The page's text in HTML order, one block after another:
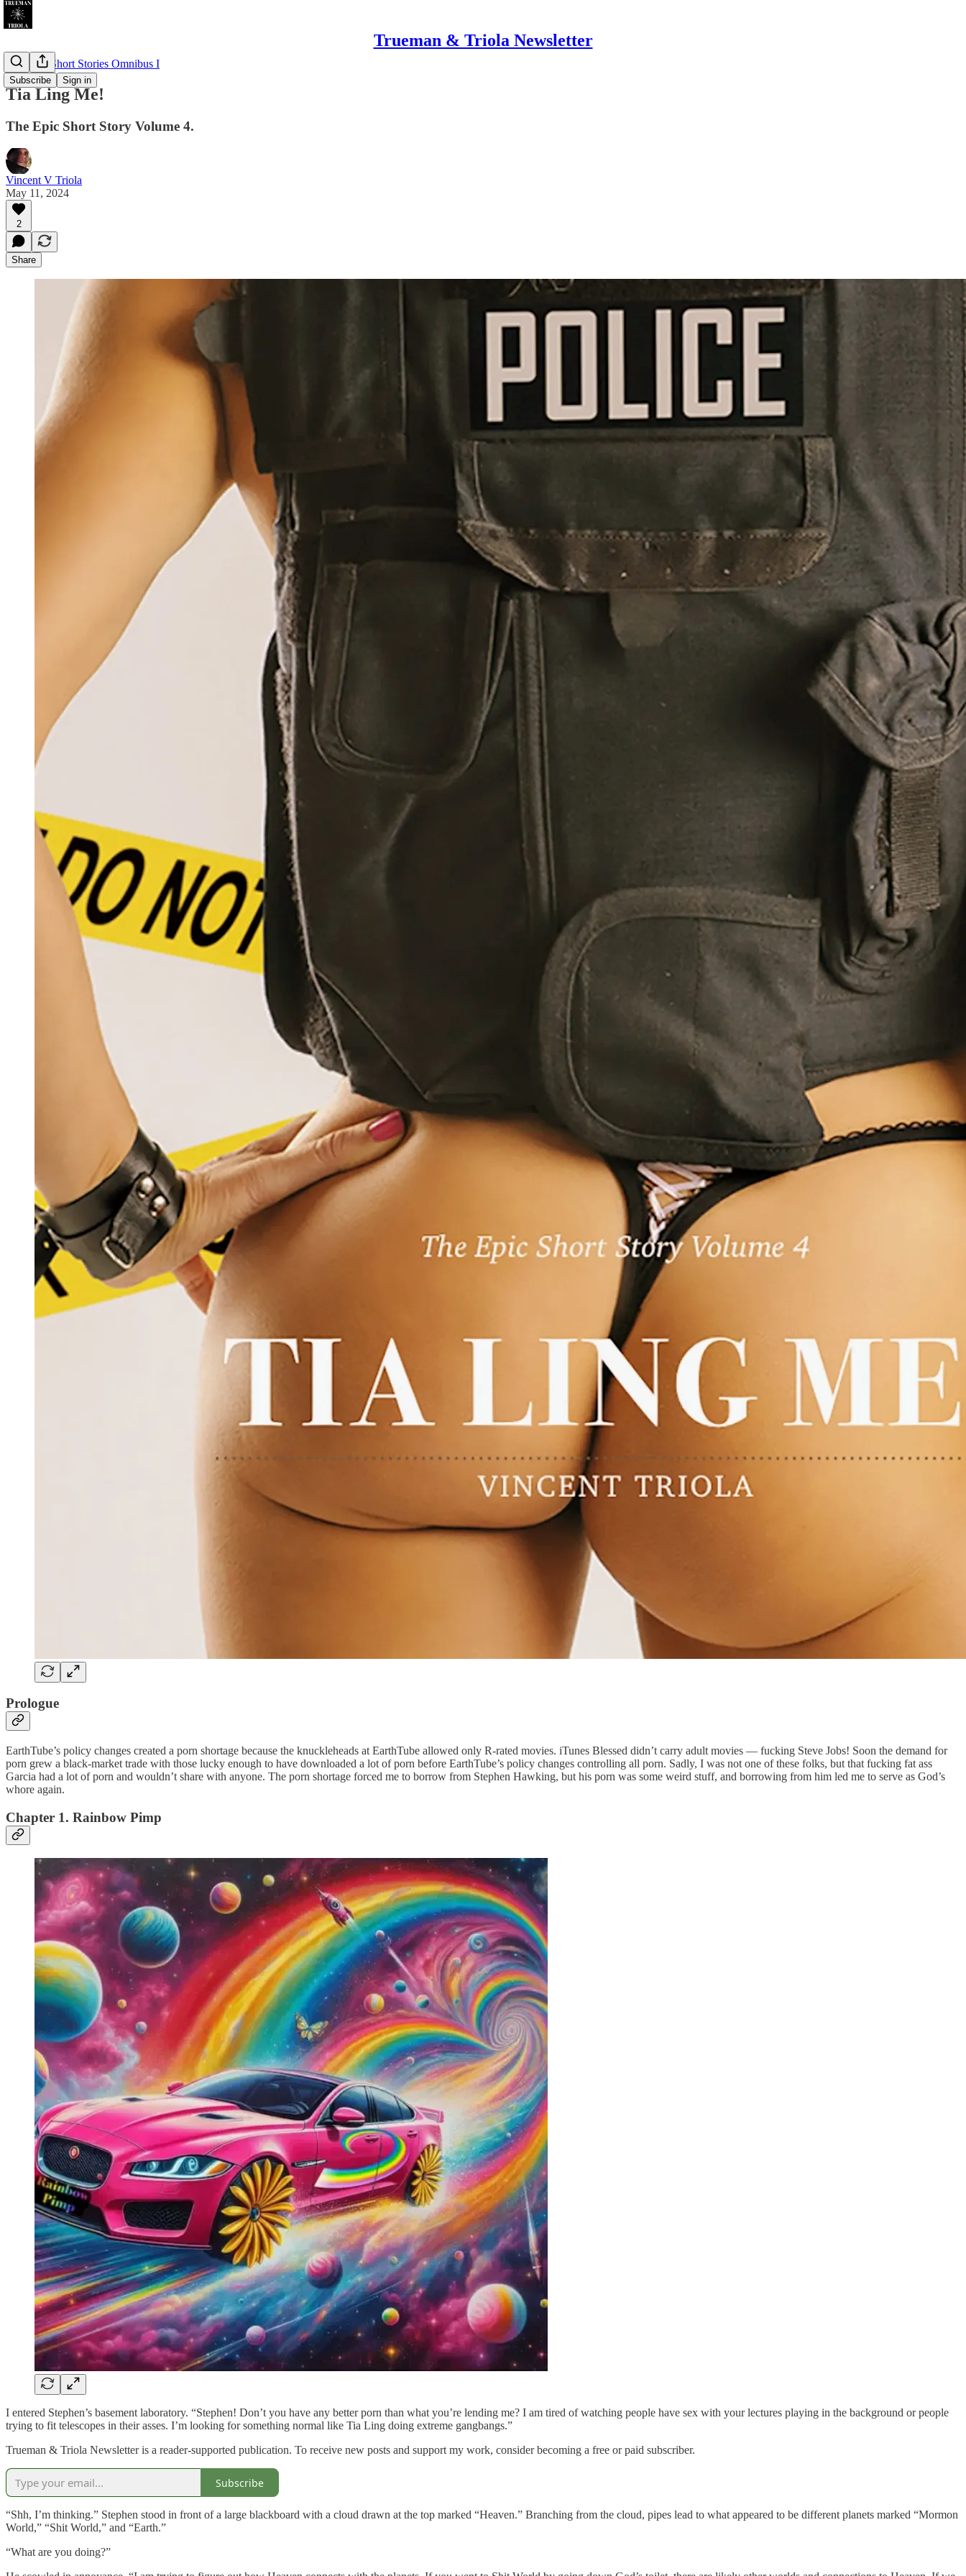
Trueman & Triola Newsletter
Subscribe Sign in
The Epic Short Stories Omnibus I
Tia Ling Me!
The Epic Short Story Volume 4.
Vincent V Triola
May 11, 2024
2
Share
Prologue
EarthTube’s policy changes created a porn shortage because the knuckleheads at EarthTube allowed only R-rated movies. iTunes Blessed didn’t carry adult movies — fucking Steve Jobs! Soon the demand for
porn grew a black-market trade with those lucky enough to have downloaded a lot of porn before EarthTube’s policy changes controlling all porn. Sadly, I was not one of these folks, but that fucking fat ass
Garcia had a lot of porn and wouldn’t share with anyone. The porn shortage forced me to borrow from Stephen Hawking, but his porn was some weird stuff, and borrowing from him led me to serve as God’s
whore again.
Chapter 1. Rainbow Pimp
I entered Stephen’s basement laboratory. “Stephen! Don’t you have any better porn than what you’re lending me? I am tired of watching people have sex with your lectures playing in the background or people
trying to fit telescopes in their asses. I’m looking for something normal like Tia Ling doing extreme gangbangs.”
Trueman & Triola Newsletter is a reader-supported publication. To receive new posts and support my work, consider becoming a free or paid subscriber.
Subscribe
“Shh, I’m thinking.” Stephen stood in front of a large blackboard with a cloud drawn at the top marked “Heaven.” Branching from the cloud, pipes lead to what appeared to be different planets marked “Mormon
World,” “Shit World,” and “Earth.”
“What are you doing?”